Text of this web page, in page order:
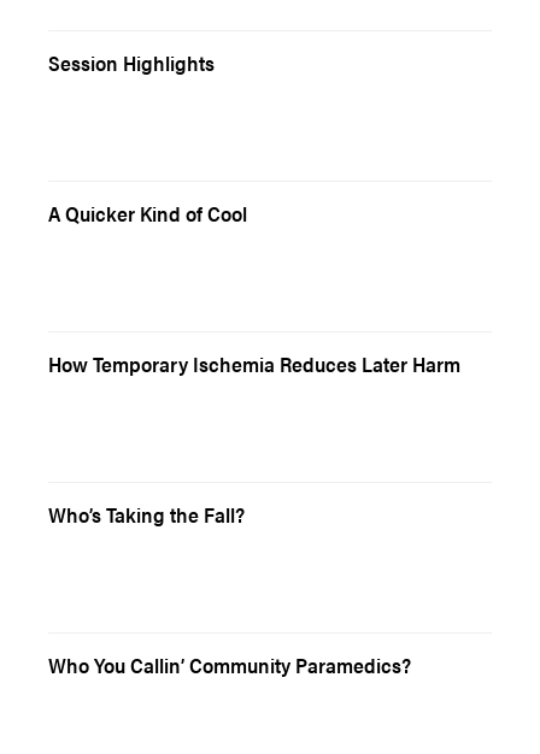
Session Highlights
A Quicker Kind of Cool
How Temporary Ischemia Reduces Later Harm
Who’s Taking the Fall?
Who You Callin’ Community Paramedics?